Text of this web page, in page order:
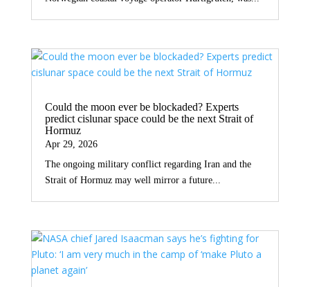
Could the moon ever be blockaded? Experts
predict cislunar space could be the next Strait of
Hormuz
Apr 29, 2026
The ongoing military conflict regarding Iran and the
Strait of Hormuz may well mirror a future...